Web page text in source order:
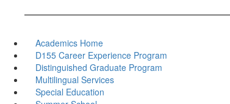
Academics Home
D155 Career Experience Program
Distinguished Graduate Program
Multilingual Services
Special Education